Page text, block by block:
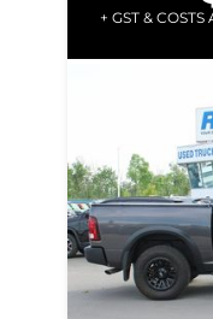
+ GST &